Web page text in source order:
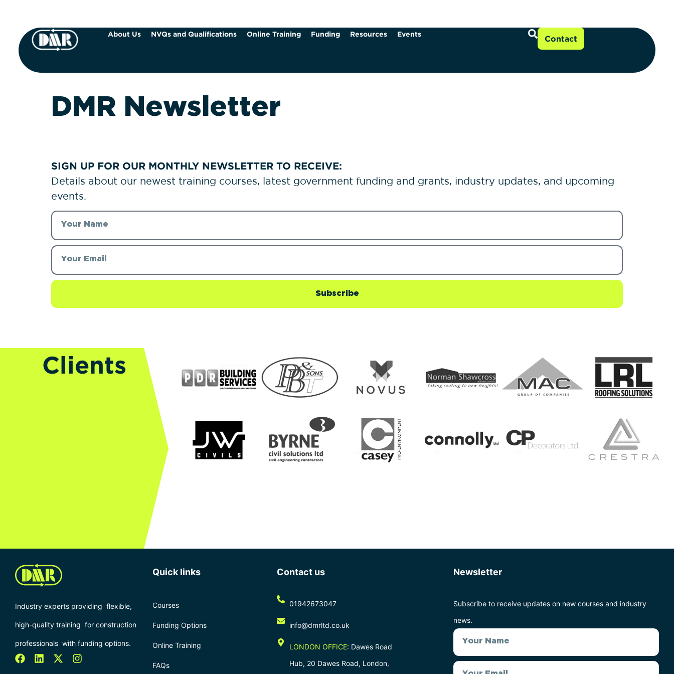
About Us NVQs and Qualifications Online Training Funding Resources Events Contact
DMR Newsletter
SIGN UP FOR OUR MONTHLY NEWSLETTER TO RECEIVE:
Details about our newest training courses, latest government funding and grants, industry updates, and upcoming
events.
Subscribe
Clients
Industry experts providing flexible,
high-quality training for construction
professionals with funding options.
Quick links
Courses
Funding Options
Online Training
FAQs
Contact us
01942673047
info@dmrltd.co.uk
LONDON OFFICE: Dawes Road
Hub, 20 Dawes Road, London,
Newsletter
Subscribe to receive updates on new courses and industry
news.